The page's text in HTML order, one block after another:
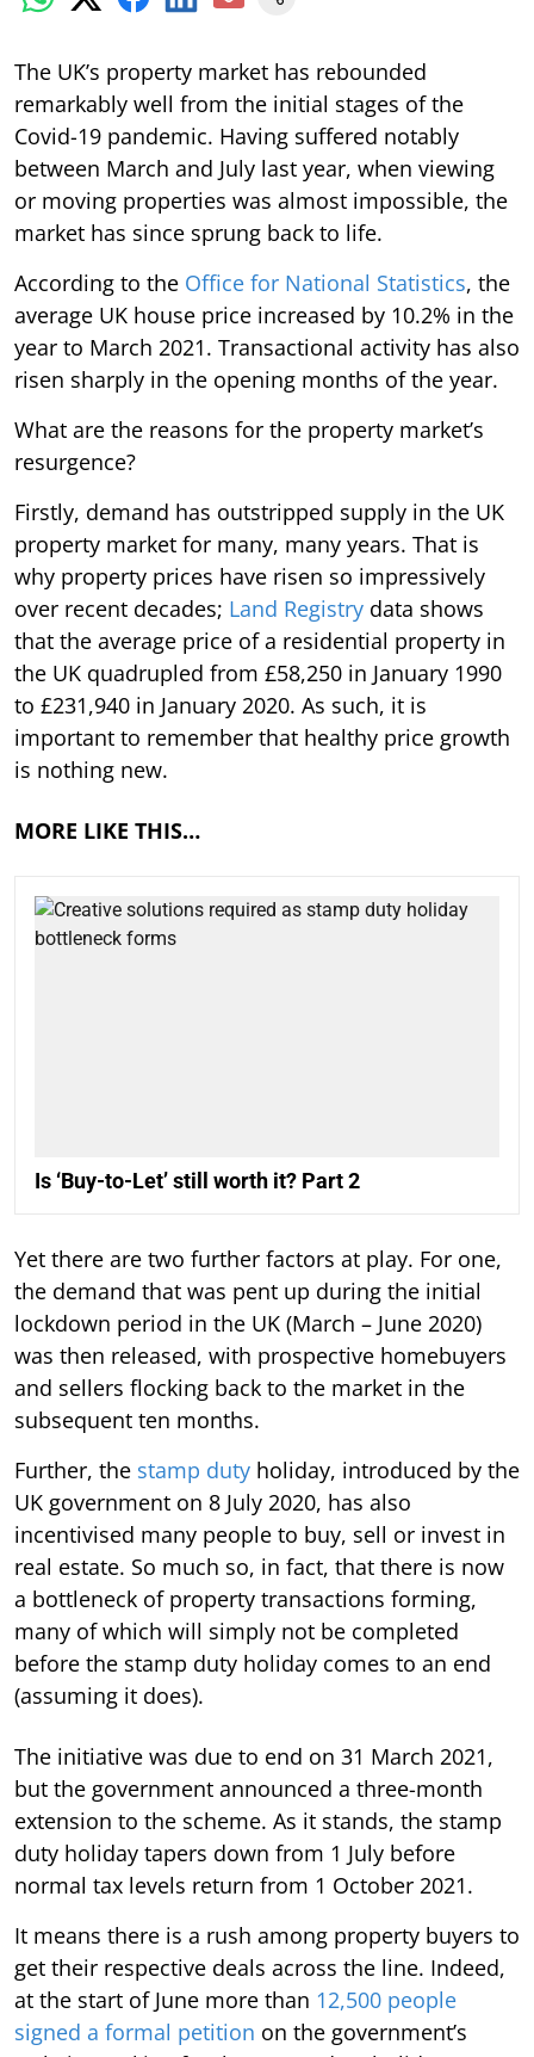
The UK’s property market has rebounded
remarkably well from the initial stages of the
Covid-19 pandemic. Having suffered notably
between March and July last year, when viewing
or moving properties was almost impossible, the
market has since sprung back to life.
According to the Office for National Statistics, the
average UK house price increased by 10.2% in the
year to March 2021. Transactional activity has also
risen sharply in the opening months of the year.
What are the reasons for the property market’s
resurgence?
Firstly, demand has outstripped supply in the UK
property market for many, many years. That is
why property prices have risen so impressively
over recent decades; Land Registry data shows
that the average price of a residential property in
the UK quadrupled from £58,250 in January 1990
to £231,940 in January 2020. As such, it is
important to remember that healthy price growth
is nothing new.
MORE LIKE THIS…
Is ‘Buy-to-Let’ still worth it? Part 2
Yet there are two further factors at play. For one,
the demand that was pent up during the initial
lockdown period in the UK (March – June 2020)
was then released, with prospective homebuyers
and sellers flocking back to the market in the
subsequent ten months.
Further, the stamp duty holiday, introduced by the
UK government on 8 July 2020, has also
incentivised many people to buy, sell or invest in
real estate. So much so, in fact, that there is now
a bottleneck of property transactions forming,
many of which will simply not be completed
before the stamp duty holiday comes to an end
(assuming it does).
The initiative was due to end on 31 March 2021,
but the government announced a three-month
extension to the scheme. As it stands, the stamp
duty holiday tapers down from 1 July before
normal tax levels return from 1 October 2021.
It means there is a rush among property buyers to
get their respective deals across the line. Indeed,
at the start of June more than 12,500 people
signed a formal petition on the government’s